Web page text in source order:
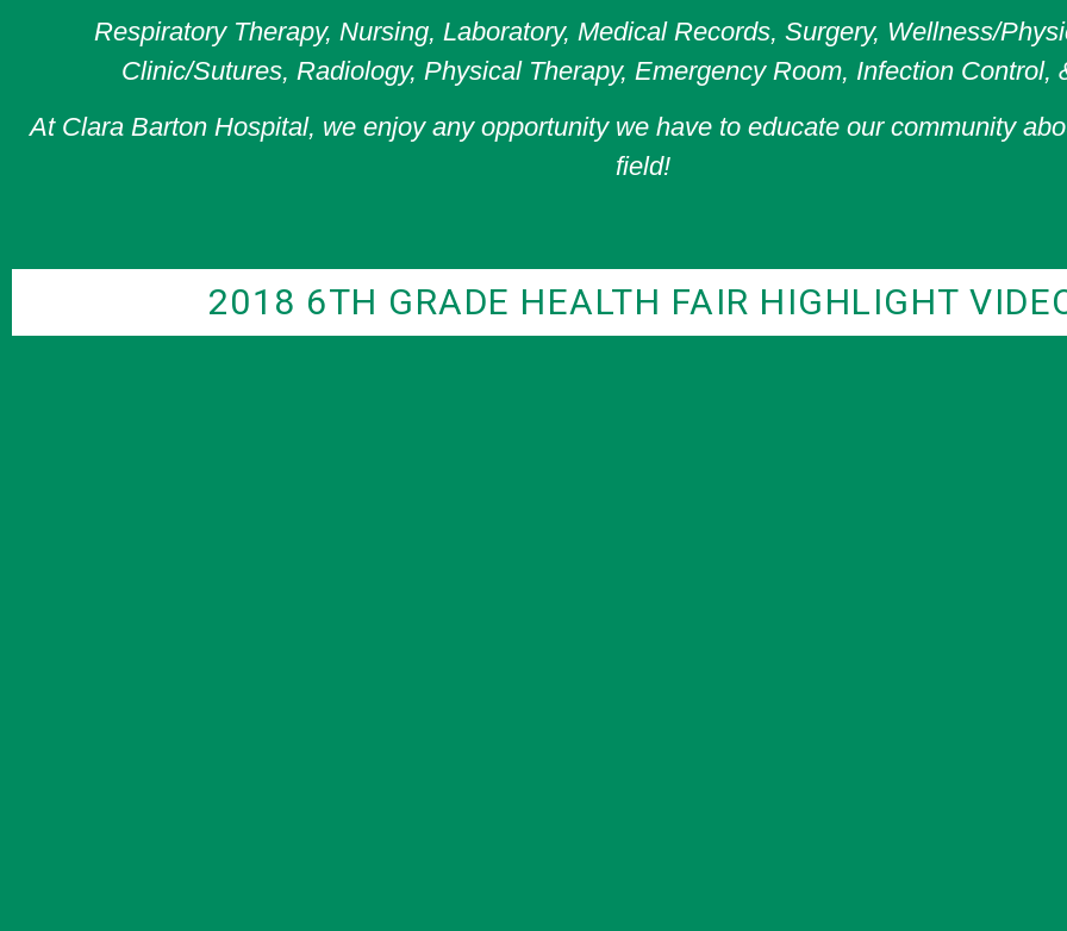
Respiratory Therapy, Nursing, Laboratory, Medical Records, Surgery, Wellness/
Clinic/Sutures, Radiology, Physical Therapy, Emergency Room, Infection Control,
At Clara Barton Hospital, we enjoy any opportunity we have to educate our community
field!
2018 6TH GRADE HEALTH FAIR HIGHLIGHT